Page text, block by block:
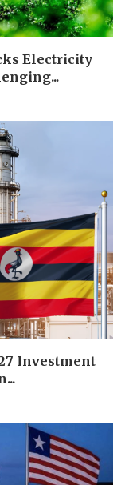
Electricity
Investment